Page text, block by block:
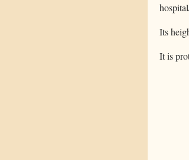
Its
It is